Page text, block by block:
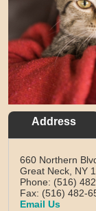
Address
660 Northern
Great Neck, NY
Phone: (516)
Fax: (516) 482-
Email Us